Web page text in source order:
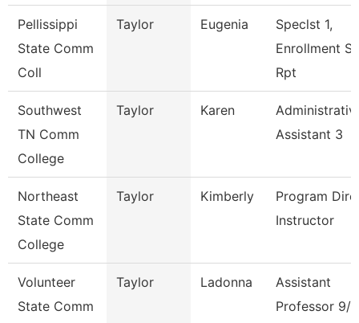
Pellissippi
State Comm
Coll
Taylor Eugenia
Speclst 1,
Enrollment
Rpt
Southwest
TN Comm
College
Taylor Karen
Assistant 3
Northeast
State Comm
College
Taylor Kimberly
Program
Instructor
Volunteer
State Comm
Taylor Ladonna
Assistant
Professor 9/